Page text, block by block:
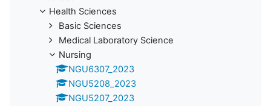
Health Sciences
Basic Sciences
Medical Laboratory Science
Nursing
NGU6307_2023
NGU5208_2023
NGU5207_2023